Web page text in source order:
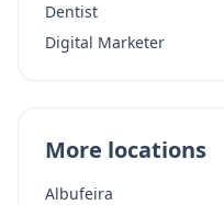
Dentist
Digital Marketer
More locations
Albufeira